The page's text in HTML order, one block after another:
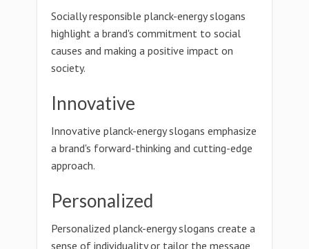
Socially responsible planck-energy slogans
highlight a brand's commitment to social
causes and making a positive impact on
society.
Innovative
Innovative planck-energy slogans emphasize
a brand's forward-thinking and cutting-edge
approach.
Personalized
Personalized planck-energy slogans create a
sense of individuality or tailor the message